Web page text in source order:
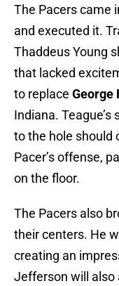
The Pacers came
and executed it.
Thaddeus Young
that lacked
to replace George
Indiana. Teague’s
to the hole should
Pacer’s offense,
on the floor.
The Pacers also
their centers. He
creating an
Jefferson will also